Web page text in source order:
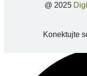
@ 2025
Konektujte